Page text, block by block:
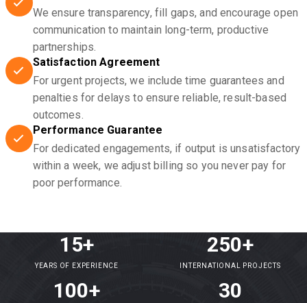
We ensure transparency, fill gaps, and encourage open
communication to maintain long-term, productive
partnerships.
Satisfaction Agreement
For urgent projects, we include time guarantees and
penalties for delays to ensure reliable, result-based
outcomes.
Performance Guarantee
For dedicated engagements, if output is unsatisfactory
within a week, we adjust billing so you never pay for
poor performance.
15+
YEARS OF EXPERIENCE
250+
INTERNATIONAL PROJECTS
100+ 30